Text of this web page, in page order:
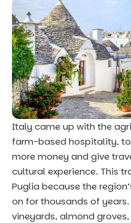
Italy came up with the
farm-based hospitality,
more money and give
cultural experience. This
Puglia because the
on for thousands of
vineyards, almond